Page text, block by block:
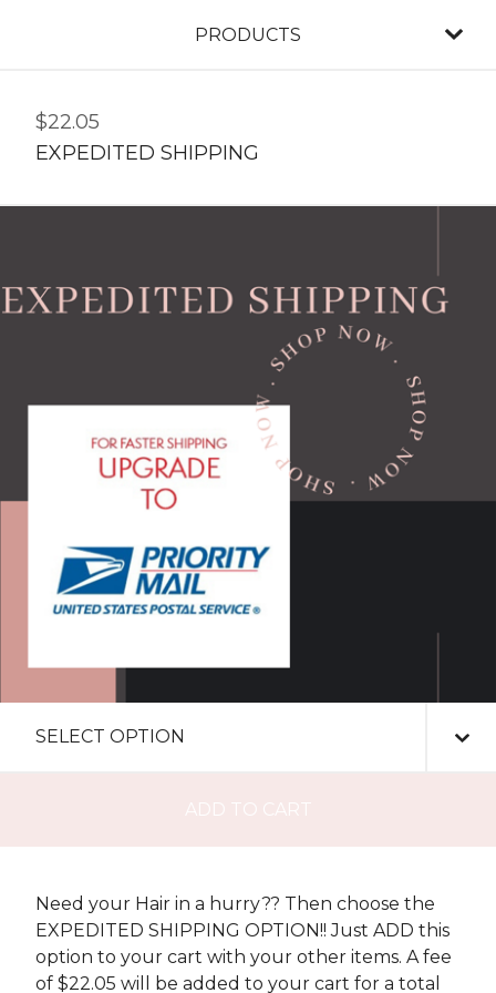
PRODUCTS
$22.05
EXPEDITED SHIPPING
Need your Hair in a hurry?? Then choose the
EXPEDITED SHIPPING OPTION!! Just ADD this
option to your cart with your other items. A fee
of $22.05 will be added to your cart for a total